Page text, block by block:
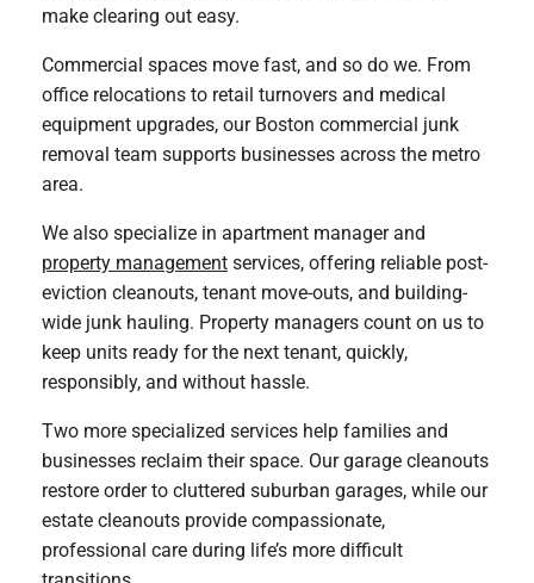
make clearing out easy.
Commercial spaces move fast, and so do we. From
office relocations to retail turnovers and medical
equipment upgrades, our Boston commercial junk
removal team supports businesses across the metro
area.
We also specialize in apartment manager and
property managementservices, offering reliable post-
eviction cleanouts, tenant move-outs, and building-
wide junk hauling. Property managers count on us to
keep units ready for the next tenant, quickly,
responsibly, and without hassle.
Two more specialized services help families and
businesses reclaim their space. Our garage cleanouts
restore order to cluttered suburban garages, while our
estate cleanouts provide compassionate,
professional care during life’s more difficult